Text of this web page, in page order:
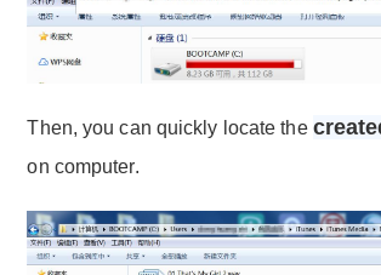
Then, you can quickly locate the
on computer.